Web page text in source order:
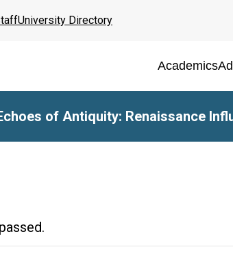
University Directory
Academics
of Antiquity: Renaissance